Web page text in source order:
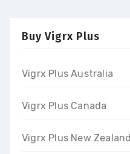
Buy Vigrx Plus
Vigrx Plus Australia
Vigrx Plus Canada
Vigrx Plus New Zealand